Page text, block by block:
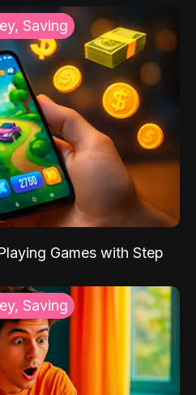
Saving
Games with Step
Saving